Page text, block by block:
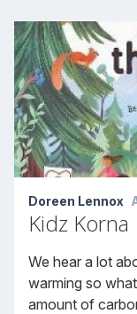
Doreen Lennox
Kidz Korna
We hear a lot
warming so
amount of